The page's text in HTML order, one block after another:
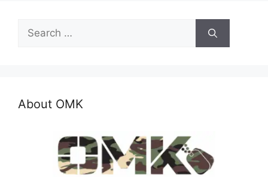
Search
for:
About OMK